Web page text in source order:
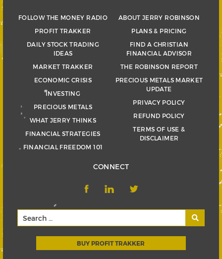
FOLLOW THE MONEY RADIO
PROFIT TRAKKER
DAILY STOCK TRADING
IDEAS
MARKET TRAKKER
ECONOMIC CRISIS
INVESTING
PRECIOUS METALS
WHAT JERRY THINKS
FINANCIAL STRATEGIES
FINANCIAL FREEDOM 101
ABOUT JERRY ROBINSON
PLANS & PRICING
FIND A CHRISTIAN
FINANCIAL ADVISOR
THE ROBINSON REPORT
PRECIOUS METALS MARKET
UPDATE
PRIVACY POLICY
REFUND POLICY
TERMS OF USE &
DISCLAIMER
CONNECT
BUY PROFIT TRAKKER